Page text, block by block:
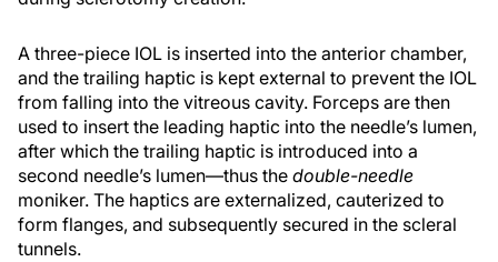
A three-piece IOL is inserted into the anterior chamber,
and the trailing haptic is kept external to prevent the IOL
from falling into the vitreous cavity. Forceps are then
used to insert the leading haptic into the needle’s lumen,
after which the trailing haptic is introduced into a
second needle’s lumen—thus the double-needle
moniker. The haptics are externalized, cauterized to
form flanges, and subsequently secured in the scleral
tunnels.